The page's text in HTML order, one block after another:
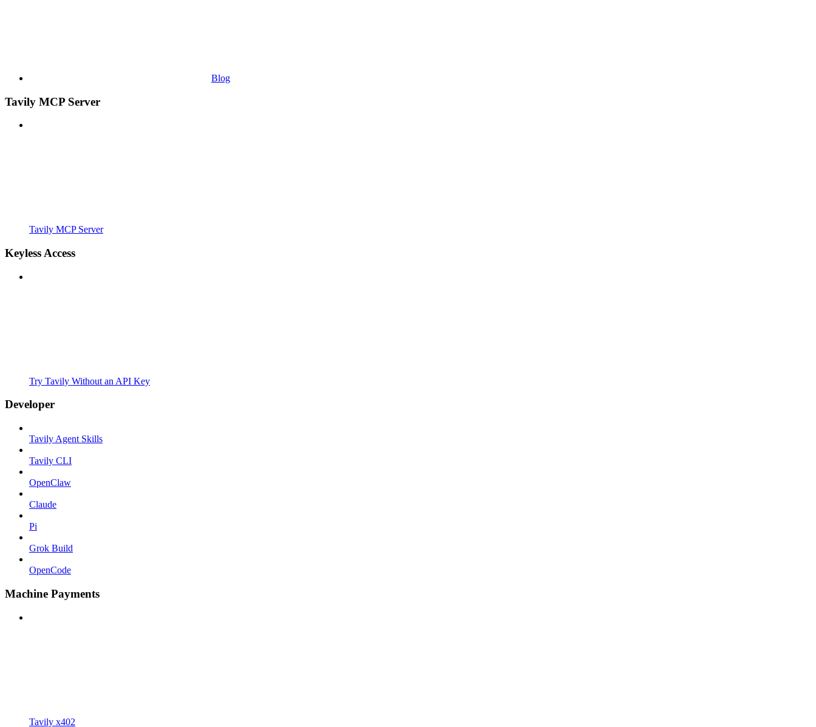
Blog
Tavily MCP Server
Tavily MCP Server
Keyless Access
Try Tavily Without an API Key
Developer
Tavily Agent Skills
Tavily CLI
OpenClaw
Claude
Pi
Grok Build
OpenCode
Machine Payments
Tavily x402